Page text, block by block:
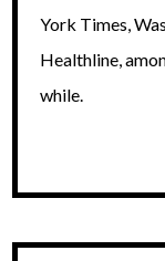
York Times,
Healthline,
while.